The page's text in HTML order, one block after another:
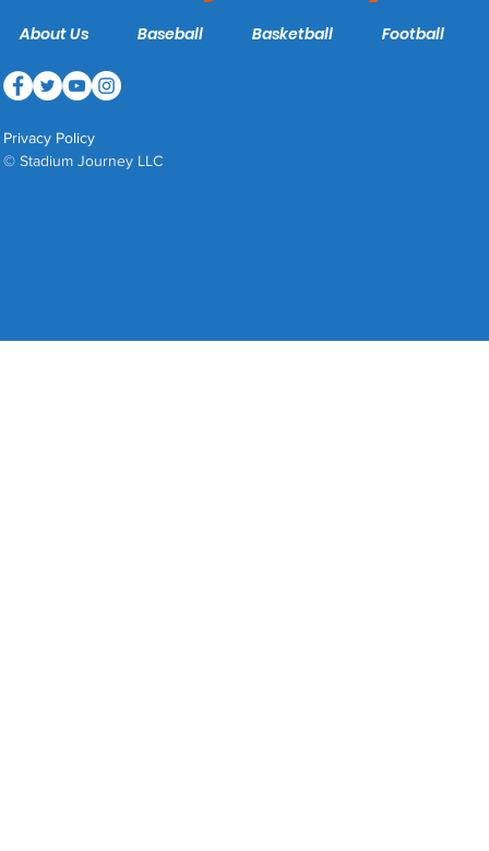
About Us Baseball Basketball Football
Privacy Policy
© Stadium Journey LLC